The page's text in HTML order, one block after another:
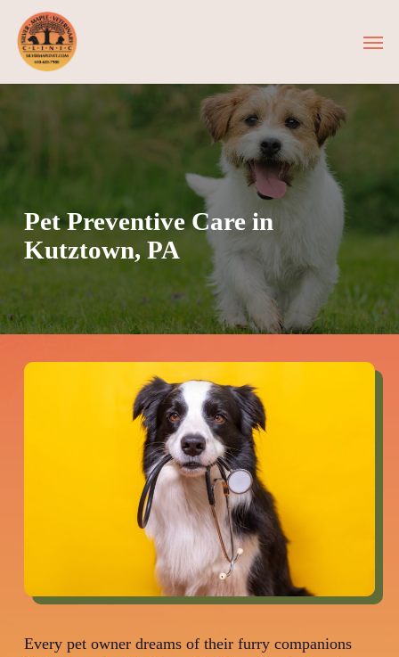
main
content
Menu
Pet Preventive Care in
Kutztown, PA
Every pet owner dreams of their furry companions